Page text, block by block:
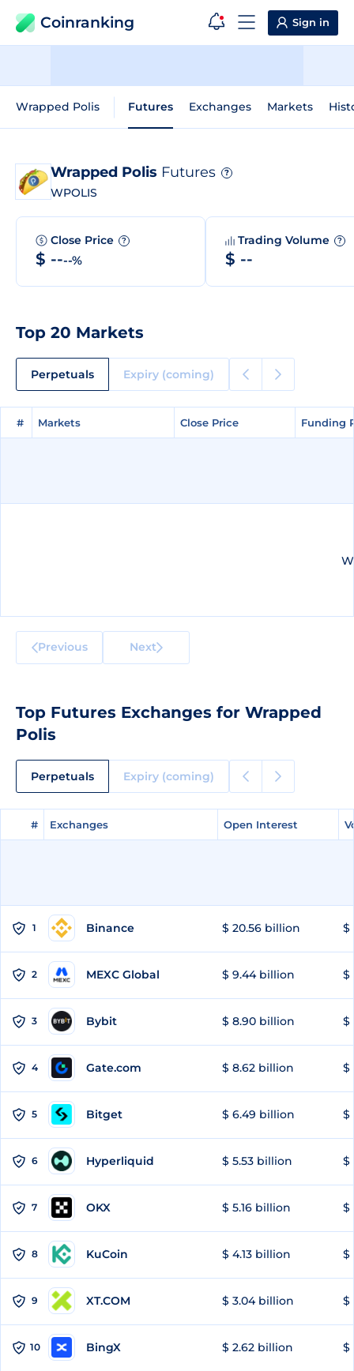
Coinranking Sign in
Wrapped Polis Futures Exchanges Markets
Wrapped Polis Futures ?
WPOLIS
Close Price ?
$ ----%
Trading Volume ?
$ --
Top 20 Markets
Perpetuals Expiry (coming)
# Markets Close Price Funding
# Markets Close Price Funding
Previous Next
Top Futures Exchanges for Wrapped
Polis
Perpetuals Expiry (coming)
# Exchanges Open Interest
# Exchanges Open Interest
1 Binance $ 20.56 billion $
2 MEXC Global $ 9.44 billion $
3 Bybit $ 8.90 billion $
4 Gate.com $ 8.62 billion $
5 Bitget $ 6.49 billion $
6 Hyperliquid $ 5.53 billion $
7 OKX $ 5.16 billion $
8 KuCoin $ 4.13 billion $
9 XT.COM $ 3.04 billion $
10 BingX $ 2.62 billion $